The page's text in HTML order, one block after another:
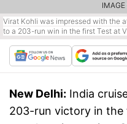
Virat Kohli was impressed with the
to a 203-run win in the first Test at
IMAGE
New Delhi: India
203-run victory in